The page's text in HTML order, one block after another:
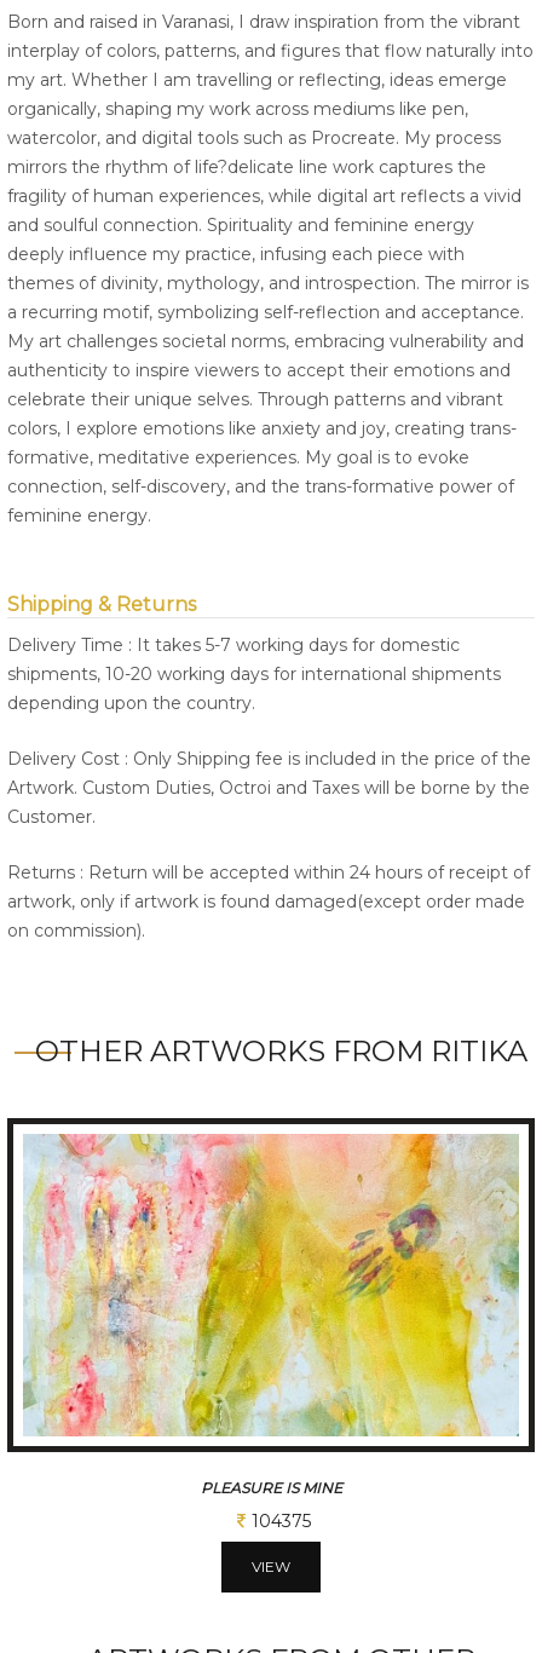
Born and raised in Varanasi, I draw inspiration from the vibrant
interplay of colors, patterns, and figures that flow naturally into
my art. Whether I am travelling or reflecting, ideas emerge
organically, shaping my work across mediums like pen,
watercolor, and digital tools such as Procreate. My process
mirrors the rhythm of life?delicate line work captures the
fragility of human experiences, while digital art reflects a vivid
and soulful connection. Spirituality and feminine energy
deeply influence my practice, infusing each piece with
themes of divinity, mythology, and introspection. The mirror is
a recurring motif, symbolizing self-reflection and acceptance.
My art challenges societal norms, embracing vulnerability and
authenticity to inspire viewers to accept their emotions and
celebrate their unique selves. Through patterns and vibrant
colors, I explore emotions like anxiety and joy, creating trans-
formative, meditative experiences. My goal is to evoke
connection, self-discovery, and the trans-formative power of
feminine energy.
Shipping & Returns
Delivery Time : It takes 5-7 working days for domestic
shipments, 10-20 working days for international shipments
depending upon the country.
Delivery Cost : Only Shipping fee is included in the price of the
Artwork. Custom Duties, Octroi and Taxes will be borne by the
Customer.
Returns : Return will be accepted within 24 hours of receipt of
artwork, only if artwork is found damaged(except order made
on commission).
OTHER ARTWORKS FROM RITIKA
PLEASURE IS MINE
104375
VIEW